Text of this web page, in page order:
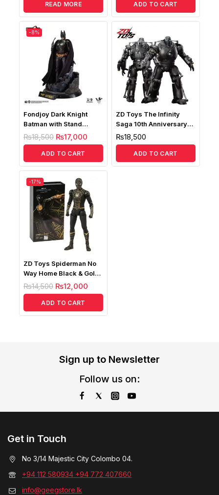
READ MORE ADD TO CART
-8%
Fondjoy Dark Knight
Batman with Stand
Deluxe Edition, 1:9 Scale
Action Figure
₨18,500 ₨17,000
ADD TO CART
ZD Toys The Infinity
Saga 10th Anniversary
Iron Monger 1/10 LED
Version
₨18,500
ADD TO CART
-17%
ZD Toys Spiderman No
Way Home Black & Gold
Suit 1/10
₨14,500 ₨12,000
ADD TO CART
Sign up to Newsletter
Follow us on:
Get in Touch
No 3/14 Majestic City Colombo 04.
+94 112 580934 +94 772 407660
info@geegstore.lk